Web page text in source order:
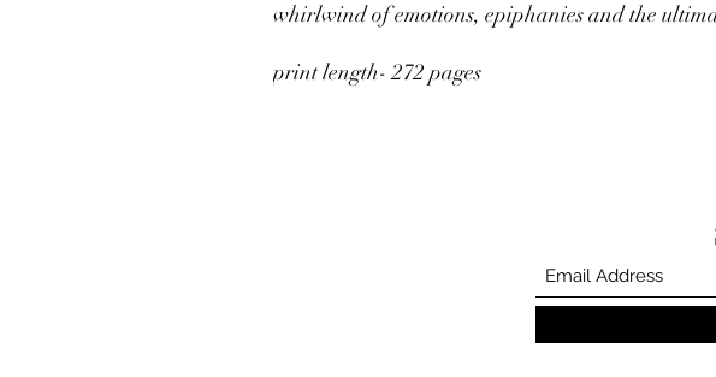
whirlwind of emotions, epiphanies and the
print length- 272 pages